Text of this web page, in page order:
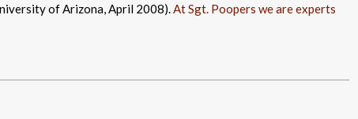
of Arizona, April 2008).At Sgt. Poopers we are experts